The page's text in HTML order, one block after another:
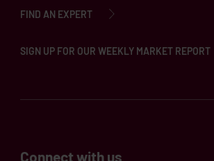
FIND AN EXPERT
SIGN UP FOR OUR WEEKLY MARKET REPORT
Connect with us